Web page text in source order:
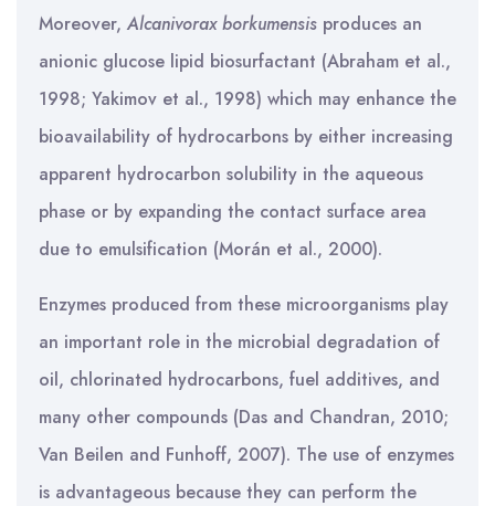
Moreover, Alcanivorax borkumensis produces an
anionic glucose lipid biosurfactant (Abraham et al.,
1998; Yakimov et al., 1998) which may enhance the
bioavailability of hydrocarbons by either increasing
apparent hydrocarbon solubility in the aqueous
phase or by expanding the contact surface area
due to emulsification (Morán et al., 2000).
Enzymes produced from these microorganisms play
an important role in the microbial degradation of
oil, chlorinated hydrocarbons, fuel additives, and
many other compounds (Das and Chandran, 2010;
Van Beilen and Funhoff, 2007). The use of enzymes
is advantageous because they can perform the